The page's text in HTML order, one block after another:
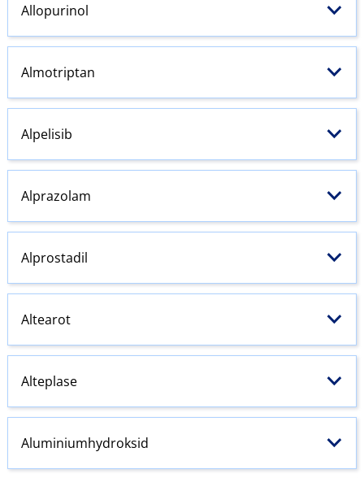
Allopurinol
Almotriptan
Alpelisib
Alprazolam
Alprostadil
Altearot
Alteplase
Aluminiumhydroksid